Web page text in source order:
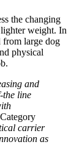
the changing
lighter weight. In
from large dog
physical
and
the line
carrier
as